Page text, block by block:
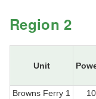
Region 2
Unit
Browns Ferry 1